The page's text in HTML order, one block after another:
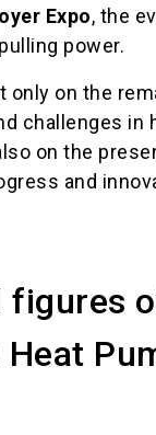
Expo, the
power.
only on the
challenges in
on the
and
figures